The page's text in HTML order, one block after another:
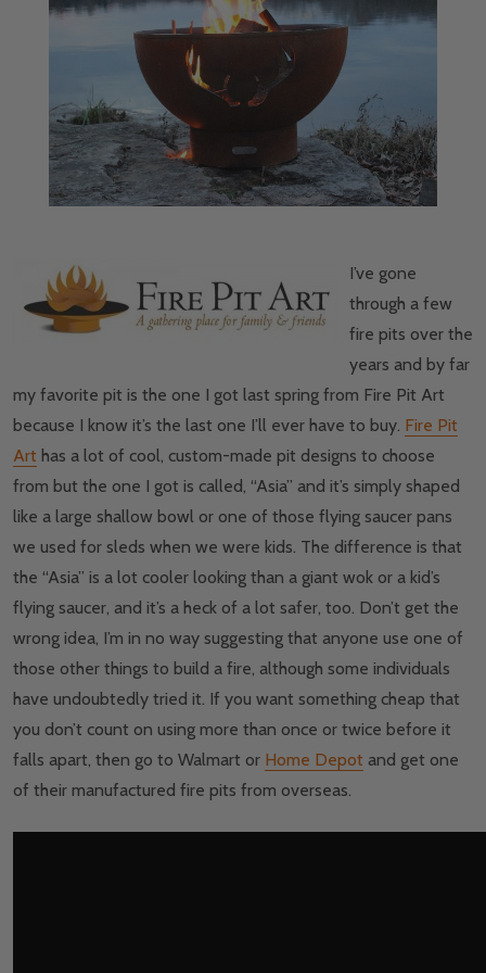
I’ve gone
through a few
fire pits over the
years and by far
my favorite pit is the one I got last spring from Fire Pit Art
because I know it’s the last one I’ll ever have to buy. Fire Pit
Art has a lot of cool, custom-made pit designs to choose
from but the one I got is called, “Asia” and it’s simply shaped
like a large shallow bowl or one of those flying saucer pans
we used for sleds when we were kids. The difference is that
the “Asia” is a lot cooler looking than a giant wok or a kid’s
flying saucer, and it’s a heck of a lot safer, too. Don’t get the
wrong idea, I’m in no way suggesting that anyone use one of
those other things to build a fire, although some individuals
have undoubtedly tried it. If you want something cheap that
you don’t count on using more than once or twice before it
falls apart, then go to Walmart or Home Depot and get one
of their manufactured fire pits from overseas.